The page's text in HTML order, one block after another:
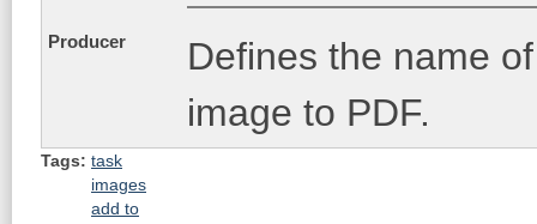
Producer
Defines the name
image to PDF.
Tags: task
images
add to